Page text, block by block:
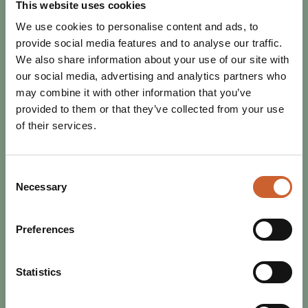
This website uses cookies
We use cookies to personalise content and ads, to
provide social media features and to analyse our traffic.
We also share information about your use of our site with
our social media, advertising and analytics partners who
may combine it with other information that you’ve
provided to them or that they’ve collected from your use
of their services.
Selection
Necessary
Preferences
Statistics
SHREWSBURY FOLK FESTIVAL